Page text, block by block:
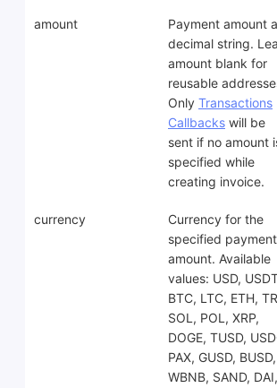
amount
Payment amount
decimal string.
amount blank for
reusable
Only Transactions
Callbacks will be
sent if no amount
specified while
creating invoice.
currency
Currency for the
specified payment
amount. Available
values: USD,
BTC, LTC, ETH,
SOL, POL, XRP,
DOGE, TUSD,
PAX, GUSD, BUSD,
WBNB, SAND, DAI,